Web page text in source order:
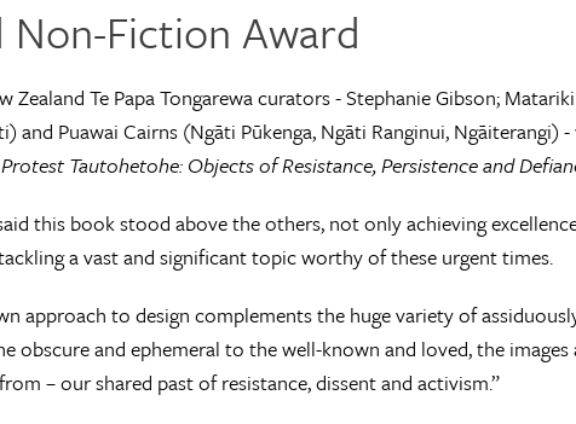
Fiction Award
Zealand Te Papa Tongarewa curators - Stephanie Gibson;
and Puawai Cairns (Ngāti Pūkenga, Ngāti Ranginui,
Protest Tautohetohe: Objects of Resistance, Persistence and
this book stood above the others, not only achieving
a vast and significant topic worthy of these urgent times.
approach to design complements the huge variety of
obscure and ephemeral to the well-known and loved, the
– our shared past of resistance, dissent and activism.”